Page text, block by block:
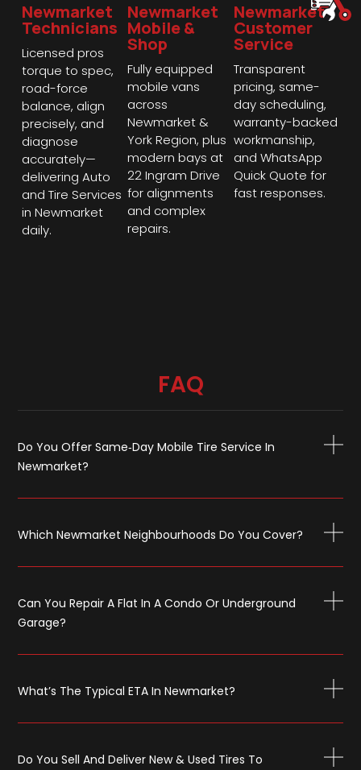
Newmarket
Technicians
Licensed pros
torque to spec,
road-force
balance, align
precisely, and
diagnose
accurately—
delivering Auto
and Tire Services
in Newmarket
daily.
Newmarket
Mobile &
Shop
Fully equipped
mobile vans
across
Newmarket &
York Region, plus
modern bays at
22 Ingram Drive
for alignments
and complex
repairs.
Newmarket
Customer
Service
Transparent
pricing, same-
day scheduling,
warranty-backed
workmanship,
and WhatsApp
Quick Quote for
fast responses.
FAQ
Do You Offer Same‑day Mobile Tire Service In
Newmarket?
Which Newmarket Neighbourhoods Do You Cover?
Can You Repair A Flat In A Condo Or Underground
Garage?
What’s The Typical ETA In Newmarket?
Do You Sell And Deliver New & Used Tires To